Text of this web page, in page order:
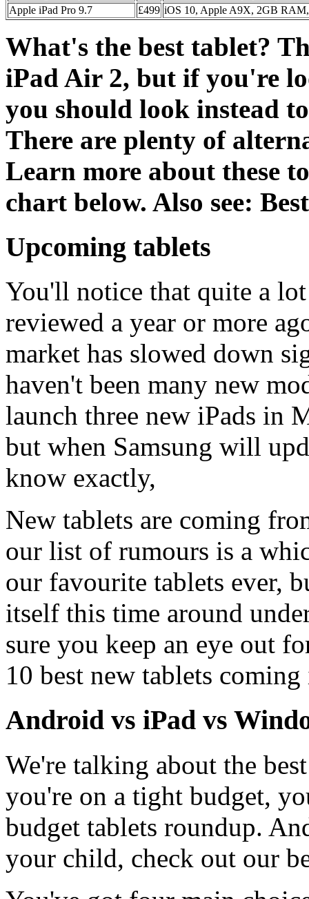
Apple iPad Pro 9.7
£499 iOS 10, Apple A9X, 2GB RAM,
What's the best tablet?
iPad Air 2, but if you're
you should look instead
There are plenty of
Learn more about these
chart below. Also see:
Upcoming tablets
You'll notice that quite a
reviewed a year or more
market has slowed down
haven't been many new
launch three new iPads in
but when Samsung will
know exactly,
New tablets are coming
our list of rumours is a
our favourite tablets ever,
itself this time around
sure you keep an eye out
10 best new tablets
Android vs iPad vs
We're talking about the
you're on a tight budget,
budget tablets roundup.
your child, check out our